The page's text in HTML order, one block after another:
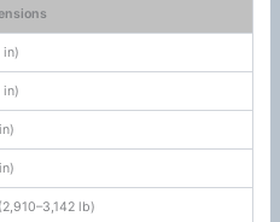
in)
in)
lb)